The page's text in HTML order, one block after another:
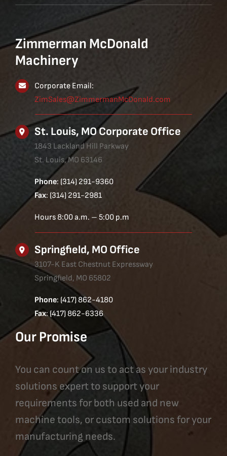
Zimmerman McDonald
Machinery
Corporate Email:
ZimSales@ZimmermanMcDonald.com
St. Louis, MO Corporate Office
1843 Lackland Hill Parkway
St. Louis, MO 63146
Phone: (314) 291-9360
Fax: (314) 291-2981
Hours 8:00 a.m. – 5:00 p.m
Springfield, MO Office
3107-K East Chestnut Expressway
Springfield, MO 65802
Phone: (417) 862-4180
Fax: (417) 862-6336
Our Promise
You can count on us to act as your industry
solutions expert to support your
requirements for both used and new
machine tools, or custom solutions for your
manufacturing needs.